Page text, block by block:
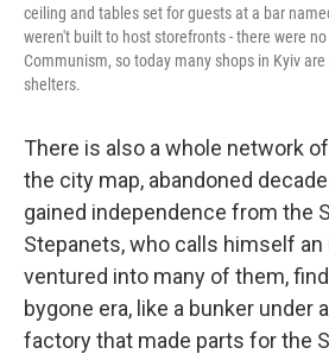
ceiling and tables set for guests at a bar
weren't built to host storefronts - there were
Communism, so today many shops in Kyiv
shelters.
There is also a whole network
the city map, abandoned
gained independence from the
Stepanets, who calls himself an
ventured into many of them,
bygone era, like a bunker under
factory that made parts for the